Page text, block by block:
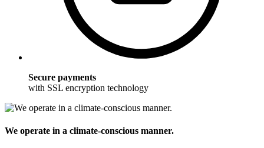
Secure payments
with SSL encryption technology
We operate in a climate-conscious manner.